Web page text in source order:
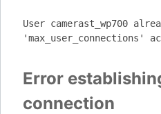
User camerast_wp700
'max_user_connections'
Error
connection